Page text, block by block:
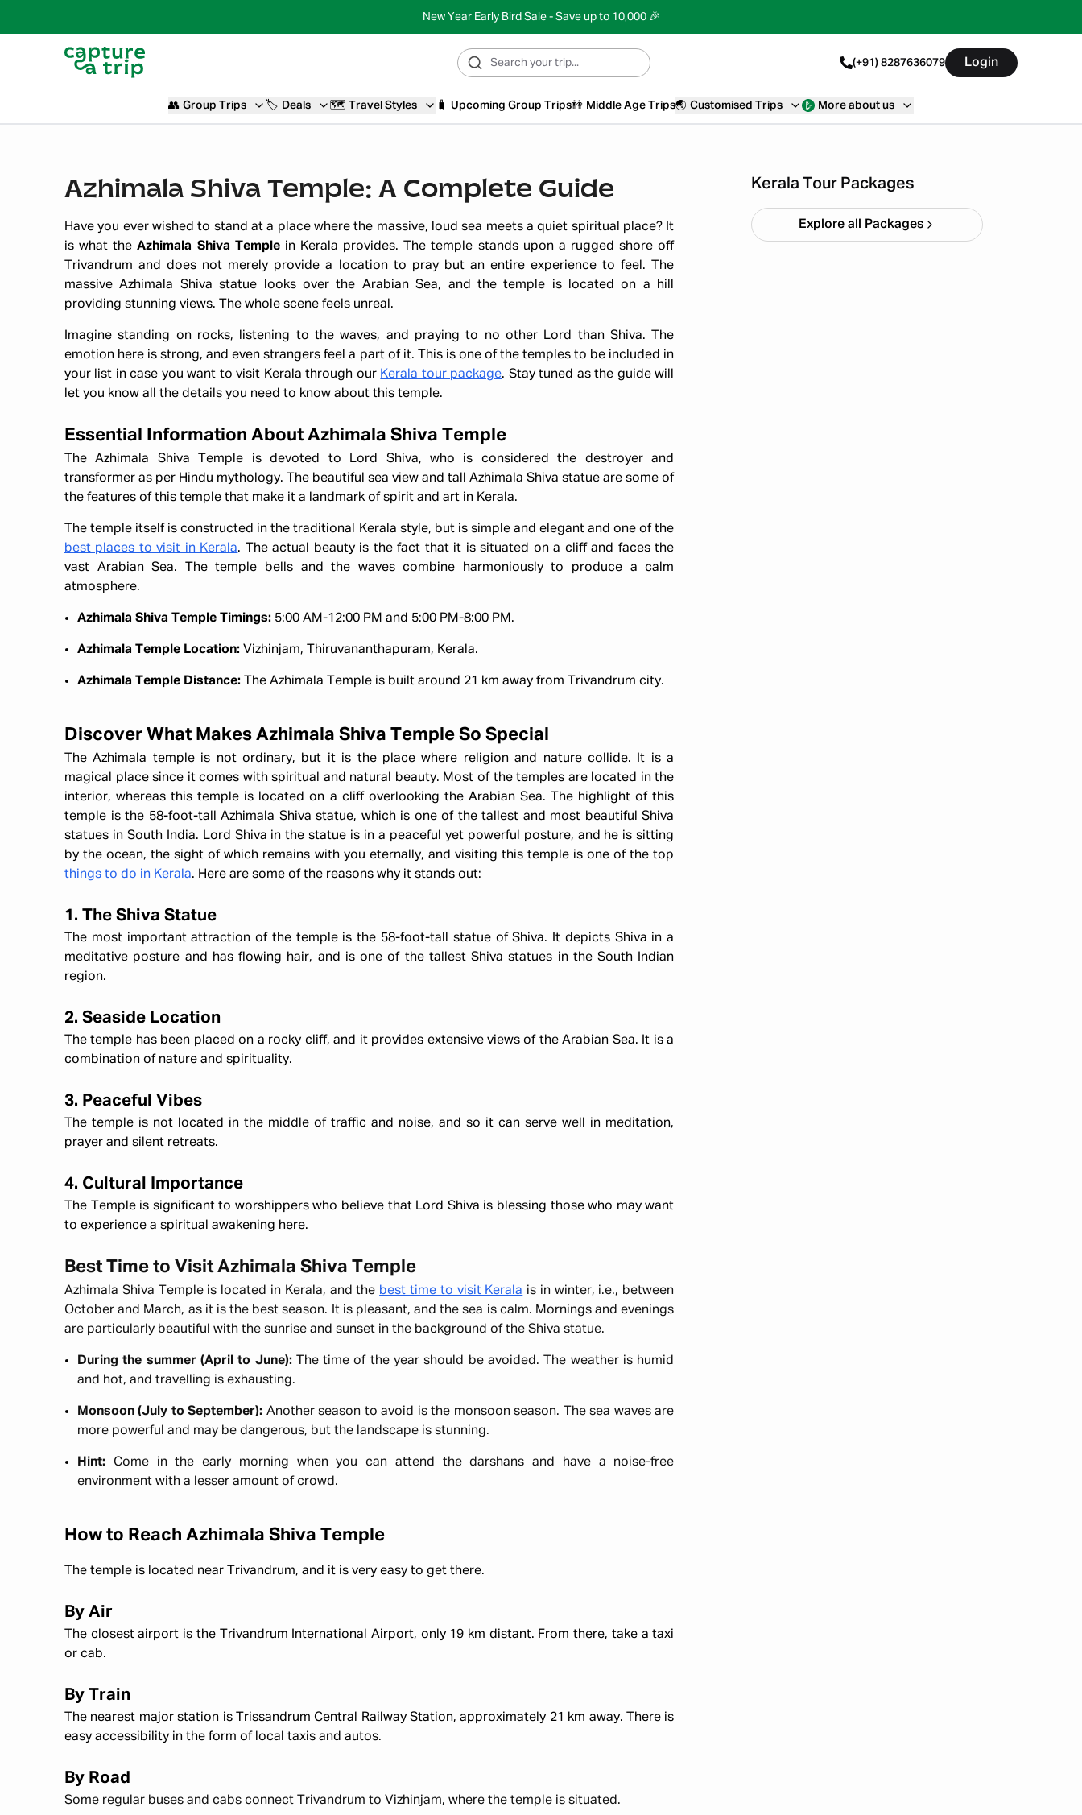
New Year Early Bird Sale - Save up to 10,000 🎉
(+91) 8287636079 Login
👥 Group Trips 🏷️ Deals 🗺️ Travel Styles 🧳 Upcoming Group Trips👫 Middle Age Trips🌏 Customised Trips More about us
Azhimala Shiva Temple: A Complete Guide
Have you ever wished to stand at a place where the massive, loud sea meets a quiet spiritual place? It
is what theAzhimala Shiva Templein Kerala provides. The temple stands upon a rugged shore off
Trivandrum and does not merely provide a location to pray but an entire experience to feel. The
massive Azhimala Shiva statue looks over the Arabian Sea, and the temple is located on a hill
providing stunning views. The whole scene feels unreal.
Imagine standing on rocks, listening to the waves, and praying to no other Lord than Shiva. The
emotion here is strong, and even strangers feel a part of it. This is one of the temples to be included in
your list in case you want to visit Kerala through our Kerala tour package. Stay tuned as the guide will
let you know all the details you need to know about this temple.
Essential Information About Azhimala Shiva Temple
The Azhimala Shiva Temple is devoted to Lord Shiva, who is considered the destroyer and
transformer as per Hindu mythology. The beautiful sea view and tall Azhimala Shiva statue are some of
the features of this temple that make it a landmark of spirit and art in Kerala.
The temple itself is constructed in the traditional Kerala style, but is simple and elegant and one of the
best places to visit in Kerala. The actual beauty is the fact that it is situated on a cliff and faces the
vast Arabian Sea. The temple bells and the waves combine harmoniously to produce a calm
atmosphere.
Azhimala Shiva Temple Timings: 5:00 AM-12:00 PM and 5:00 PM-8:00 PM.
Azhimala Temple Location: Vizhinjam, Thiruvananthapuram, Kerala.
Azhimala Temple Distance: The Azhimala Temple is built around 21 km away from Trivandrum city.
Discover What Makes Azhimala Shiva Temple So Special
The Azhimala temple is not ordinary, but it is the place where religion and nature collide. It is a
magical place since it comes with spiritual and natural beauty. Most of the temples are located in the
interior, whereas this temple is located on a cliff overlooking the Arabian Sea. The highlight of this
temple is the 58-foot-tall Azhimala Shiva statue, which is one of the tallest and most beautiful Shiva
statues in South India. Lord Shiva in the statue is in a peaceful yet powerful posture, and he is sitting
by the ocean, the sight of which remains with you eternally, and visiting this temple is one of the top
things to do in Kerala. Here are some of the reasons why it stands out:
1. The Shiva Statue
The most important attraction of the temple is the 58-foot-tall statue of Shiva. It depicts Shiva in a
meditative posture and has flowing hair, and is one of the tallest Shiva statues in the South Indian
region.
2. Seaside Location
The temple has been placed on a rocky cliff, and it provides extensive views of the Arabian Sea. It is a
combination of nature and spirituality.
3. Peaceful Vibes
The temple is not located in the middle of traffic and noise, and so it can serve well in meditation,
prayer and silent retreats.
4. Cultural Importance
The Temple is significant to worshippers who believe that Lord Shiva is blessing those who may want
to experience a spiritual awakening here.
Best Time to Visit Azhimala Shiva Temple
Azhimala Shiva Temple is located in Kerala, and the best time to visit Kerala is in winter, i.e., between
October and March, as it is the best season. It is pleasant, and the sea is calm. Mornings and evenings
are particularly beautiful with the sunrise and sunset in the background of the Shiva statue.
During the summer (April to June):
The time of the year should be avoided. The weather is humid
and hot, and travelling is exhausting.
Monsoon (July to September): Another season to avoid is the monsoon season. The sea waves are
more powerful and may be dangerous, but the landscape is stunning.
Hint: Come in the early morning when you can attend the darshans and have a noise-free
environment with a lesser amount of crowd.
How to Reach Azhimala Shiva Temple
The temple is located near Trivandrum, and it is very easy to get there.
By Air
The closest airport is the Trivandrum International Airport, only 19 km distant. From there, take a taxi
or cab.
By Train
The nearest major station is Trissandrum Central Railway Station, approximately 21 km away. There is
easy accessibility in the form of local taxis and autos.
By Road
Some regular buses and cabs connect Trivandrum to Vizhinjam, where the temple is situated.
Kerala Tour Packages
Starting ₹ 33,999
Explore all Packages